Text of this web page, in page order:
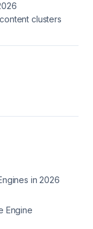
clusters
in 2026
Engine